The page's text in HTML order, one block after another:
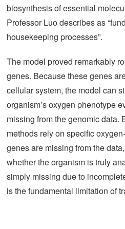
biosynthesis of essential
Professor Luo describes as
housekeeping processes”.
The model proved remarkably
genes. Because these genes
cellular system, the model can
organism’s oxygen phenotype
missing from the genomic data.
methods rely on specific
genes are missing from the
whether the organism is truly
simply missing due to
is the fundamental limitation of